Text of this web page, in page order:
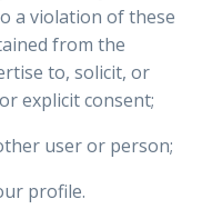
a violation of these
from the
to, solicit, or
explicit consent;
user or person;
profile.